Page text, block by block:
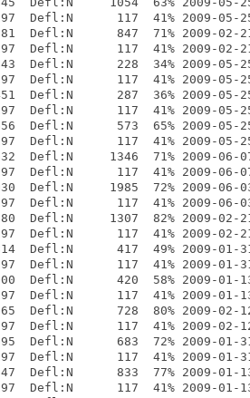
43  Defl:N      228  34% 2009-05-25 19:15 a409d826  _openttd-0.7.1/src/ai/api/ai_signlist.cpp
     197  Defl:N      117  41% 2009-05-25 19:15 be51d760  __MACOSX/_openttd-0.7.1/src/ai/api/._ai_signlist.cpp
     451  Defl:N      287  36% 2009-05-25 19:15 7d38b72e  _openttd-0.7.1/src/ai/api/ai_signlist.hpp
     197  Defl:N      117  41% 2009-05-25 19:15 9f8d915e  __MACOSX/_openttd-0.7.1/src/ai/api/._ai_signlist.hpp
    1656  Defl:N      573  65% 2009-05-25 19:15 7bc71a28  _openttd-0.7.1/src/ai/api/ai_signlist.hpp.sq
     197  Defl:N      117  41% 2009-05-25 19:15 6cdc742e  __MACOSX/_openttd-0.7.1/src/ai/api/._ai_signlist.hpp.sq
    4632  Defl:N     1346  71% 2009-06-07 17:26 00113197  _openttd-0.7.1/src/ai/api/ai_station.cpp
     197  Defl:N      117  41% 2009-06-07 17:26 50ad3898  __MACOSX/_openttd-0.7.1/src/ai/api/._ai_station.cpp
    7030  Defl:N     1985  72% 2009-06-03 20:55 3bda5968  _openttd-0.7.1/src/ai/api/ai_station.hpp
     197  Defl:N      117  41% 2009-06-03 20:55 edbc0935  __MACOSX/_openttd-0.7.1/src/ai/api/._ai_station.hpp
    7380  Defl:N     1307  82% 2009-02-21 01:43 682b7aea  _openttd-0.7.1/src/ai/api/ai_station.hpp.sq
     197  Defl:N      117  41% 2009-02-21 01:43 469958c3  __MACOSX/_openttd-0.7.1/src/ai/api/._ai_station.hpp.sq
     814  Defl:N      417  49% 2009-01-31 21:16 e13f0903  _openttd-0.7.1/src/ai/api/ai_stationlist.cpp
     197  Defl:N      117  41% 2009-01-31 21:16 75d94939  __MACOSX/_openttd-0.7.1/src/ai/api/._ai_stationlist.cpp
    1000  Defl:N      420  58% 2009-01-13 16:44 975a7af4  _openttd-0.7.1/src/ai/api/ai_stationlist.hpp
     197  Defl:N      117  41% 2009-01-13 16:44 40b4b498  __MACOSX/_openttd-0.7.1/src/ai/api/._ai_stationlist.hpp
    3565  Defl:N      728  80% 2009-02-12 23:25 2c384323  _openttd-0.7.1/src/ai/api/ai_stationlist.hpp.sq
     197  Defl:N      117  41% 2009-02-12 23:25 c1d4c983  __MACOSX/_openttd-0.7.1/src/ai/api/._ai_stationlist.hpp.sq
    2395  Defl:N      683  72% 2009-01-31 21:16 b5ffb258  _openttd-0.7.1/src/ai/api/ai_subsidy.cpp
     197  Defl:N      117  41% 2009-01-31 21:16 05c83f7c  __MACOSX/_openttd-0.7.1/src/ai/api/._ai_subsidy.cpp
    3547  Defl:N      833  77% 2009-01-13 16:44 10b72d6b  _openttd-0.7.1/src/ai/api/ai_subsidy.hpp
     197  Defl:N      117  41% 2009-01-13 16:44 cee594cf  __MACOSX/_openttd-0.7.1/src/ai/api/._ai_subsidy.hpp
    2516  Defl:N      715  72% 2009-02-21 01:43 bb6d50c1  _openttd-0.7.1/src/ai/api/ai_subsidy.hpp.sq
     197  Defl:N      117  41% 2009-02-21 01:43 391c4620  __MACOSX/_openttd-0.7.1/src/ai/api/._ai_subsidy.hpp.sq
     364  Defl:N      228  37% 2009-01-13 16:44 2cd1b651  _openttd-0.7.1/src/ai/api/ai_subsidylist.cpp
     197  Defl:N      117  41% 2009-01-13 16:44 6565f0d3  __MACOSX/_openttd-0.7.1/src/ai/api/._ai_subsidylist.cpp
     452  Defl:N      280  38% 2009-01-13 16:44 131e3943  _openttd-0.7.1/src/ai/api/ai_subsidylist.hpp
     197  Defl:N      117  41% 2009-01-13 16:44 463c6d29  __MACOSX/_openttd-0.7.1/src/ai/api/._ai_subsidylist.hpp
    1737  Defl:N      582  67% 2009-02-12 23:25 7912da38  _openttd-0.7.1/src/ai/api/ai_subsidylist.hpp.sq
     197  Defl:N      117  41% 2009-02-12 23:25 b74d6677  __MACOSX/_openttd-0.7.1/src/ai/api/._ai_subsidylist.hpp.sq
     776  Defl:N      373  52% 2009-03-14 19:16 8b941c5d  _openttd-0.7.1/src/ai/api/ai_testmode.cpp
     197  Defl:N      117  41% 2009-03-14 19:16 e4058dc8  __MACOSX/_openttd-0.7.1/src/ai/api/._ai_testmode.cpp
    1316  Defl:N      649  51% 2009-01-13 16:44 7348b165  _openttd-0.7.1/src/ai/api/ai_testmode.hpp
     197  Defl:N      117  41% 2009-01-13 16:44 96912049